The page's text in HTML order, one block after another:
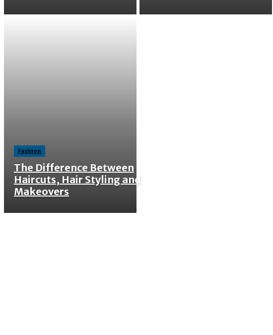
Fashion
The Difference Between
Haircuts, Hair Styling and
Makeovers